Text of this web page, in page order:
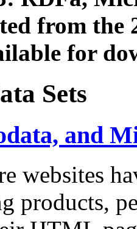
from the
for
Sets
and
websites
products,